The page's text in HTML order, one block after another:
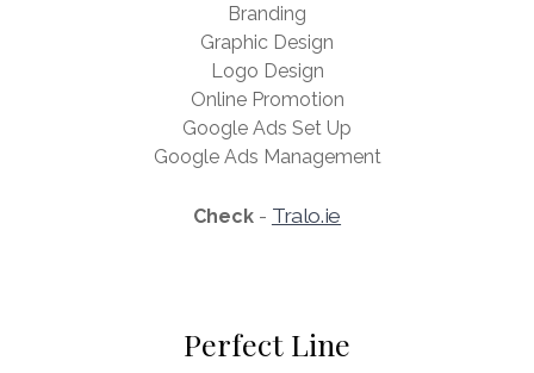
Branding
Graphic Design
Logo Design
Online Promotion
Google Ads Set Up
Google Ads Management
Check - Tralo.ie
Perfect Line